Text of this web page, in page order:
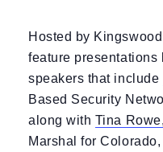
Hosted by
feature presentations
speakers that include
Based Security
along with Tina Rowe,
Marshal for